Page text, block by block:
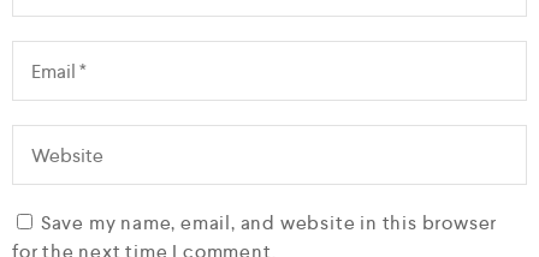
Save my name, email, and website in this browser
for the next time I comment.